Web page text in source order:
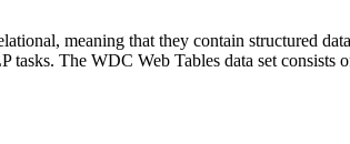
meaning that they contain structured
tasks. The WDC Web Tables data set consists